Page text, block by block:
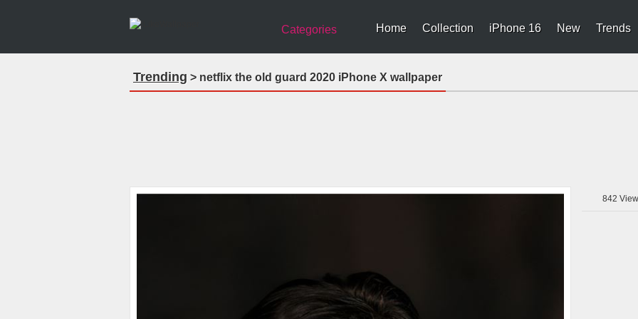
Categories Home Collection iPhone 16 New Trends
Trending > netflix the old guard 2020 iPhone X wallpaper
842